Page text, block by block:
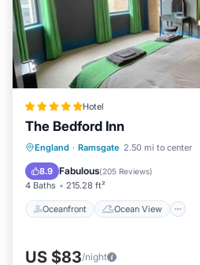
Hotel
The Bedford Inn
England · Ramsgate 2.50 mi to center
8.9 Fabulous(205 Reviews)
4 Baths 215.28 ft²
Oceanfront Ocean View
Oceanfront
Ocean View
Balcony/Terrace
US $83/night